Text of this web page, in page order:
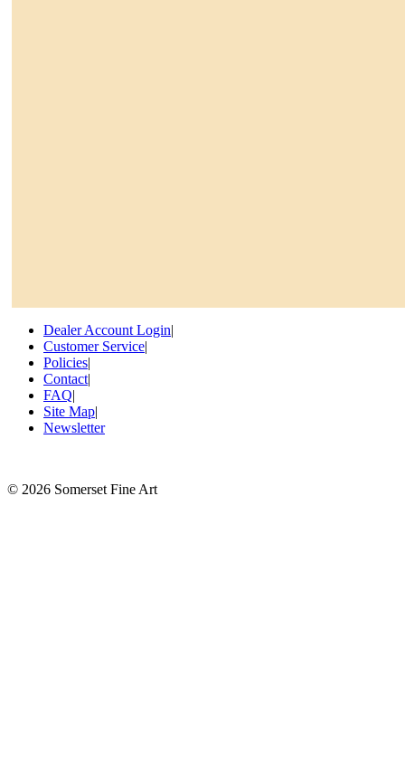
Dealer Account Login|
Customer Service|
Policies|
Contact|
FAQ|
Site Map|
Newsletter
© 2026 Somerset Fine Art